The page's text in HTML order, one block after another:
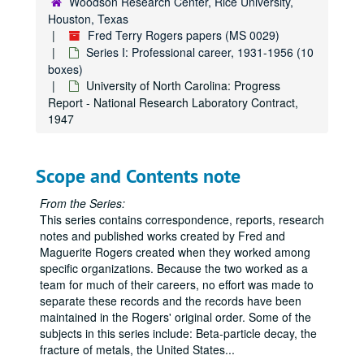
Houston, Texas
Fred Terry Rogers papers (MS 0029)
Series I: Professional career, 1931-1956 (10
boxes)
University of North Carolina: Progress
Report - National Research Laboratory Contract,
1947
Scope and Contents note
From the Series:
This series contains correspondence, reports, research
notes and published works created by Fred and
Maguerite Rogers created when they worked among
specific organizations. Because the two worked as a
team for much of their careers, no effort was made to
separate these records and the records have been
maintained in the Rogers' original order. Some of the
subjects in this series include: Beta-particle decay, the
fracture of metals, the United States...
Thermal Convection Currents: Correpsondence and work notes, Oct. 1949 - Dec.1952
United States Naval Ordnance Test Station: Abstract - "Suppression of AIO in the Wake of Altra-Speed Pellets," n.d.
United States Naval Ordnance Test Station: Application (Fred Rogers), 1948
United States Naval Ordnance Test Station: Application (Marguerite Rogers), 1948
United States Naval Ordnance Test Station: Correspondence, Jun. 1949 - Apr. 1953
United States Naval Ordnance Test Station: Draft Report - "Research Program Analyses on Propellants," 1952
United States Naval Ordnance Test Station: Electrostatic B-Ray Spectrograph - Research Notes 1936 - 1953
United States Naval Ordnance Test Station: Fiscal Planning - Combustion Branch, Research Department and Miscellaneous, 1954
United States Naval Ordnance Test Station: Fiscal Planning - Gas Dynamic Branch, 1954
United States Naval Ordnance Test Station: Fiscal Planning - Metallurgy Branch, 1954
United States Naval Ordnance Test Station: Fiscal Planning - Optics and Mechanics Branches, 1954
United States Naval Ordnance Test Station: Fiscal Planning - Physics Division, 1954